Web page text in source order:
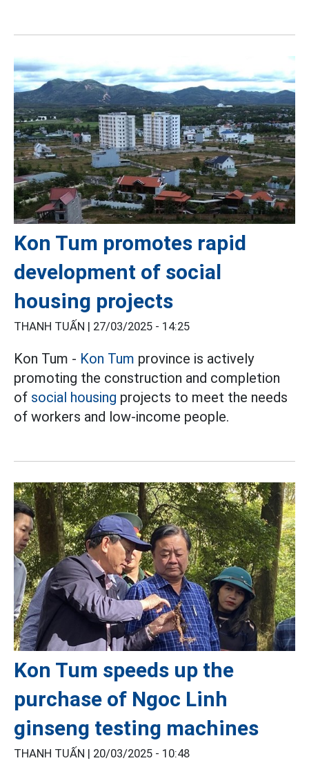
Kon Tum promotes rapid
development of social
housing projects
THANH TUẤN | 27/03/2025 - 14:25
Kon Tum - Kon Tum province is actively
promoting the construction and completion
of social housing projects to meet the needs
of workers and low-income people.
Kon Tum speeds up the
purchase of Ngoc Linh
ginseng testing machines
THANH TUẤN | 20/03/2025 - 10:48